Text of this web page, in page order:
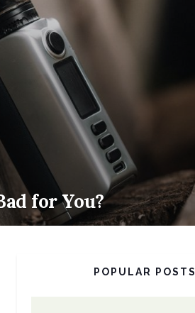
for You?
POPULAR POSTS